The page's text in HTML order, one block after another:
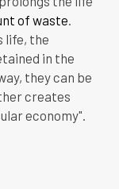
of waste.
life, the
in the
they can be
creates
economy".